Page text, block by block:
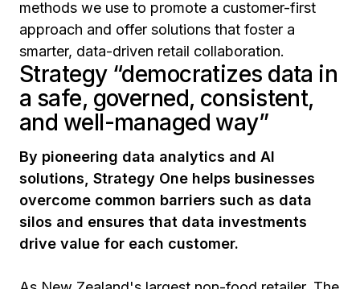
methods we use to promote a customer-first
approach and offer solutions that foster a
smarter, data-driven retail collaboration.
Strategy “democratizes data in
a safe, governed, consistent,
and well-managed way”
By pioneering data analytics and AI
solutions, Strategy One helps businesses
overcome common barriers such as data
silos and ensures that data investments
drive value for each customer.